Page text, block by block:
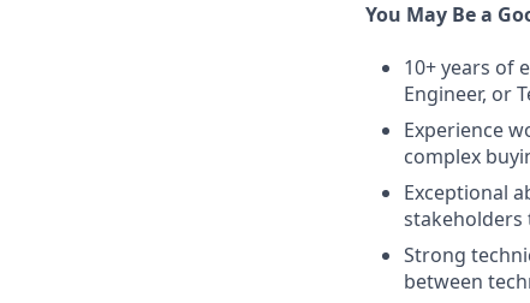
You May Be a
10+ years of
Engineer, or
Experience
complex
Exceptional
stakeholders
Strong
between